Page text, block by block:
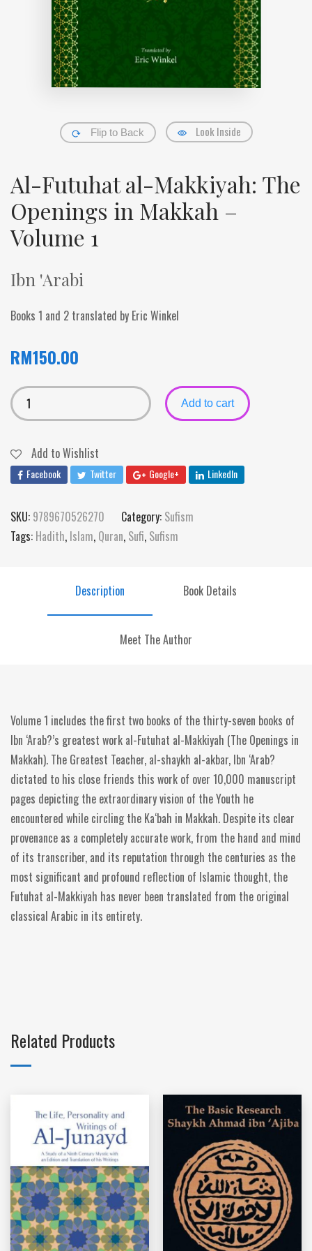
Flip to Back Look Inside
Al-Futuhat al-Makkiyah: The
Openings in Makkah –
Volume 1
Ibn 'Arabi
Books 1 and 2 translated by Eric Winkel
RM150.00
Add to cart
Add to Wishlist
Facebook Twitter Google+ LinkedIn
SKU: 9789670526270 Category: Sufism
Tags: Hadith, Islam, Quran, Sufi, Sufism
Description Book Details
Meet The Author
Volume 1 includes the first two books of the thirty-seven books of
Ibn ‘Arab?’s greatest work al-Futuhat al-Makkiyah (The Openings in
Makkah). The Greatest Teacher, al-shaykh al-akbar, Ibn ‘Arab?
dictated to his close friends this work of over 10,000 manuscript
pages depicting the extraordinary vision of the Youth he
encountered while circling the Ka‘bah in Makkah. Despite its clear
provenance as a completely accurate work, from the hand and mind
of its transcriber, and its reputation through the centuries as the
most significant and profound reflection of Islamic thought, the
Futuhat al-Makkiyah has never been translated from the original
classical Arabic in its entirety.
Related Products